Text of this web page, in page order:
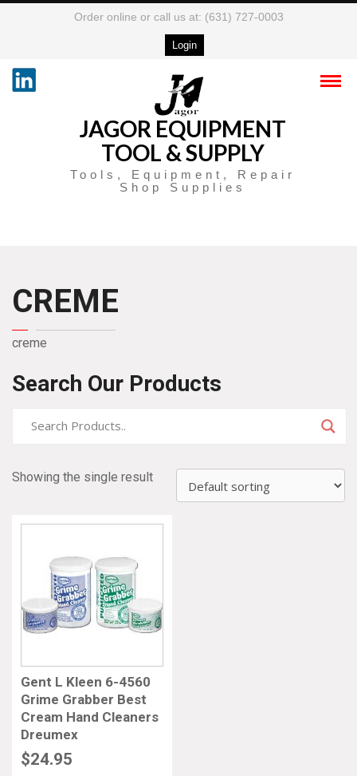
Order online or call us at: (631) 727-0003
Login
JAGOR EQUIPMENT
TOOL & SUPPLY
Tools, Equipment, Repair
Shop Supplies
CREME
creme
Search Our Products
Showing the single result
Gent L Kleen 6-4560
Grime Grabber Best
Cream Hand Cleaners
Dreumex
$24.95